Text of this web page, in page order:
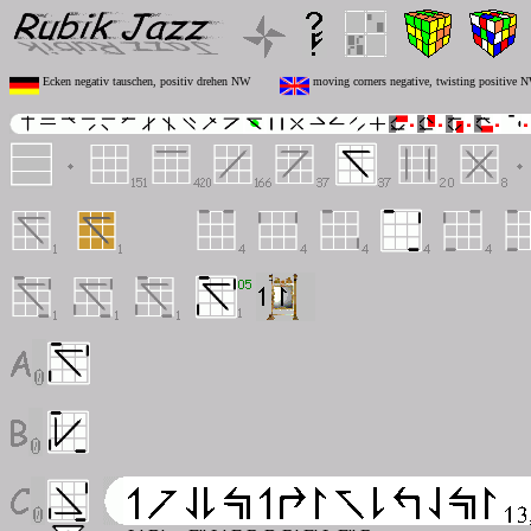
Ecken negativ tauschen, positiv drehen NW moving corners negative, twisting positive